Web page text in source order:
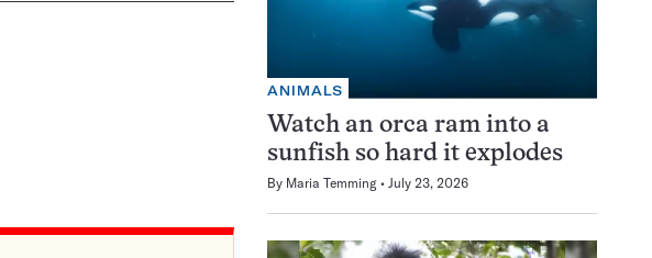
ANIMALS
Watch an orca ram into a
sunfish so hard it explodes
By Maria Temming July 23, 2026